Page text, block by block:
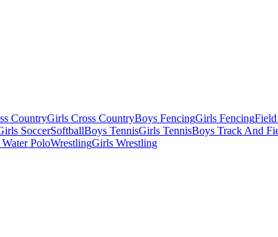
CountryGirls Cross CountryBoys FencingGirls Fencing
SoccerSoftballBoys TennisGirls TennisBoys Track And
PoloWrestlingGirls Wrestling